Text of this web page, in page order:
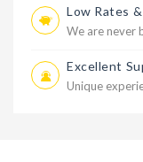
Low Rates
We are never
Excellent
Unique